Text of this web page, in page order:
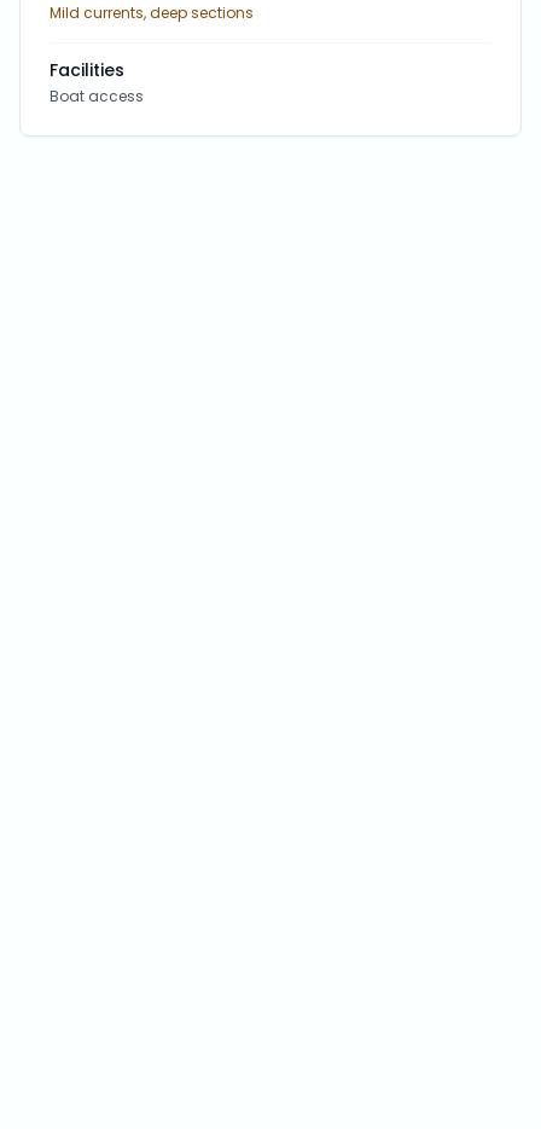
Mild currents, deep sections
Facilities
Boat access